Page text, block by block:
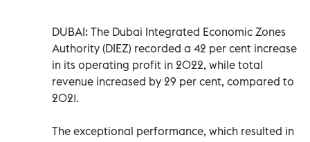
DUBAI: The Dubai Integrated Economic Zones
Authority (DIEZ) recorded a 42 per cent increase
in its operating profit in 2022, while total
revenue increased by 29 per cent, compared to
2021.
The exceptional performance, which resulted in